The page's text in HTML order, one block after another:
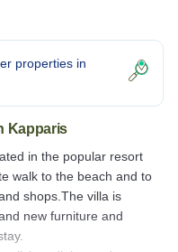
properties in
Kapparis
in the popular resort
walk to the beach and to
shops.The villa is
new furniture and